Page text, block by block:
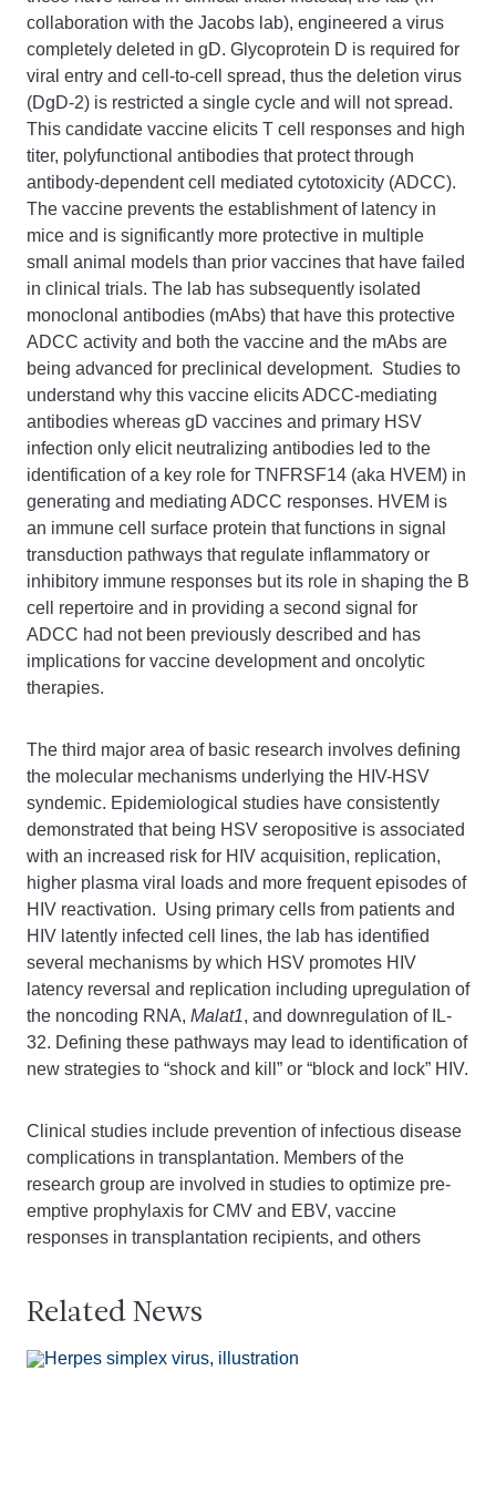
collaboration with the Jacobs lab), engineered a virus
completely deleted in gD. Glycoprotein D is required for
viral entry and cell-to-cell spread, thus the deletion virus
(DgD-2) is restricted a single cycle and will not spread.
This candidate vaccine elicits T cell responses and high
titer, polyfunctional antibodies that protect through
antibody-dependent cell mediated cytotoxicity (ADCC).
The vaccine prevents the establishment of latency in
mice and is significantly more protective in multiple
small animal models than prior vaccines that have failed
in clinical trials. The lab has subsequently isolated
monoclonal antibodies (mAbs) that have this protective
ADCC activity and both the vaccine and the mAbs are
being advanced for preclinical development. Studies to
understand why this vaccine elicits ADCC-mediating
antibodies whereas gD vaccines and primary HSV
infection only elicit neutralizing antibodies led to the
identification of a key role for TNFRSF14 (aka HVEM) in
generating and mediating ADCC responses. HVEM is
an immune cell surface protein that functions in signal
transduction pathways that regulate inflammatory or
inhibitory immune responses but its role in shaping the B
cell repertoire and in providing a second signal for
ADCC had not been previously described and has
implications for vaccine development and oncolytic
therapies.
The third major area of basic research involves defining
the molecular mechanisms underlying the HIV-HSV
syndemic. Epidemiological studies have consistently
demonstrated that being HSV seropositive is associated
with an increased risk for HIV acquisition, replication,
higher plasma viral loads and more frequent episodes of
HIV reactivation. Using primary cells from patients and
HIV latently infected cell lines, the lab has identified
several mechanisms by which HSV promotes HIV
latency reversal and replication including upregulation of
the noncoding RNA, Malat1, and downregulation of IL-
32. Defining these pathways may lead to identification of
new strategies to “shock and kill” or “block and lock” HIV.
Clinical studies include prevention of infectious disease
complications in transplantation. Members of the
research group are involved in studies to optimize pre-
emptive prophylaxis for CMV and EBV, vaccine
responses in transplantation recipients, and others
Related News